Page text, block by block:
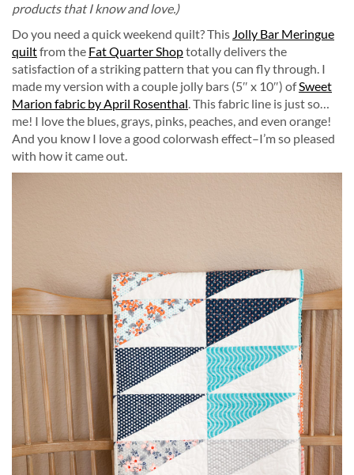
products that I know and love.)
Do you need a quick weekend quilt? This Jolly Bar Meringue
quiltfrom the Fat Quarter Shoptotally delivers the
satisfaction of a striking pattern that you can fly through. I
made my version with a couple jolly bars (5″ x 10″) ofSweet
Marion fabric by April Rosenthal. This fabric line is just so…
me! I love the blues, grays, pinks, peaches, and even orange!
And you know I love a good colorwash effect–I’m so pleased
with how it came out.